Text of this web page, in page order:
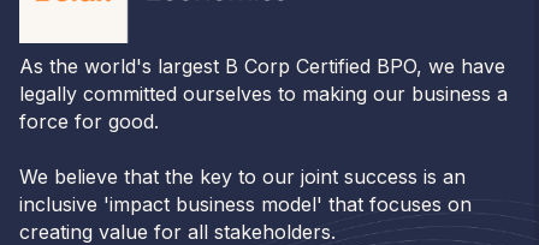
As the world's largest B Corp Certified BPO, we have
legally committed ourselves to making our business a
force for good.
We believe that the key to our joint success is an
inclusive 'impact business model' that focuses on
creating value for all stakeholders.